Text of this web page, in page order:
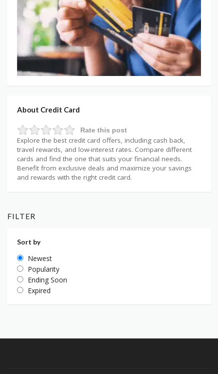
About Credit Card
Rate this post
Explore the best credit card offers, including cash back,
travel rewards, and low-interest rates. Compare different
cards and find the one that suits your financial needs.
Benefit from exclusive deals and maximize your savings
and rewards with the right credit card.
FILTER
Sort by
Newest
Popularity
Ending Soon
Expired